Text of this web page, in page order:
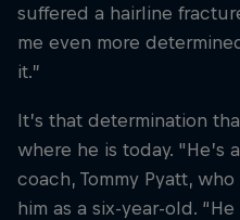
suffered a hairline
me even more
it.”
It’s that determination
where he is today. "He’s
coach, Tommy Pyatt,
him as a six-year-old.